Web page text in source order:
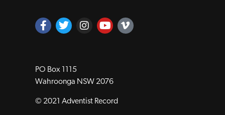
PO Box 1115
Wahroonga NSW 2076
© 2021 Adventist Record